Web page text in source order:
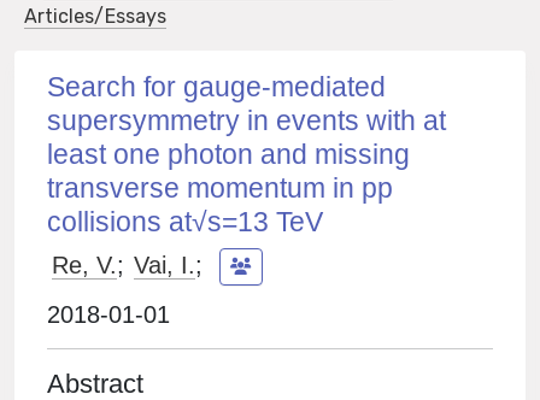
Articles/Essays
Search for gauge-mediated
supersymmetry in events with at
least one photon and missing
transverse momentum in pp
collisions at√s=13 TeV
Re, V.; Vai, I.;
2018-01-01
Abstract